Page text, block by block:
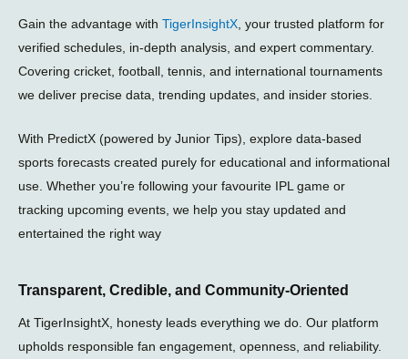
a
m
p
p
m
-
p
a
e
Gain the advantage with TigerInsightX , your trusted platform for
verified schedules, in-depth analysis, and expert commentary.
Covering cricket, football, tennis, and international tournaments
we deliver precise data, trending updates, and insider stories.
With PredictX (powered by Junior Tips), explore data-based
sports forecasts created purely for educational and informational
use. Whether you’re following your favourite IPL game or
tracking upcoming events, we help you stay updated and
entertained the right way
Transparent, Credible, and Community-Oriented
At TigerInsightX, honesty leads everything we do. Our platform
upholds responsible fan engagement, openness, and reliability.